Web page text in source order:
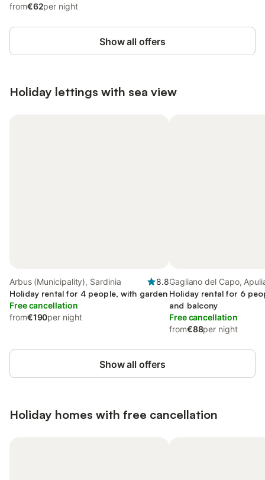
from€62per night
Show all offers
Holiday lettings with sea view
Arbus (Municipality), Sardinia
8.8
Holiday rental for 4 people, with garden
Free cancellation
from€190per night
Gagliano del Capo,
Holiday rental for 6
and balcony
Free cancellation
from€88per night
Show all offers
Holiday homes with free cancellation